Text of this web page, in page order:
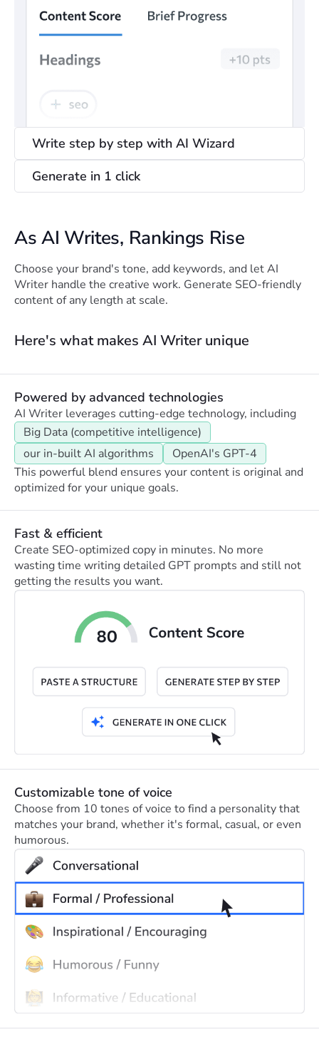
Write step by step with AI Wizard
Generate in 1 click
As AI Writes, Rankings Rise
Choose your brand's tone, add keywords, and let AI
Writer handle the creative work. Generate SEO-friendly
content of any length at scale.
Here's what makes AI Writer unique
Powered by advanced technologies
AI Writer leverages cutting-edge technology, including
Big Data (competitive intelligence)
our in-built AI algorithms
OpenAI's GPT-4
This powerful blend ensures your content is original and
optimized for your unique goals.
Fast & efficient
Create SEO-optimized copy in minutes. No more
wasting time writing detailed GPT prompts and still not
getting the results you want.
Customizable tone of voice
Choose from 10 tones of voice to find a personality that
matches your brand, whether it's formal, casual, or even
humorous.